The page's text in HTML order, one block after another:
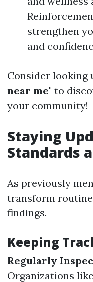
strengthen
and
Consider looking
near me" to
your community!
Staying
Standards
As previously
transform
findings.
Keeping
Regularly
Organizations